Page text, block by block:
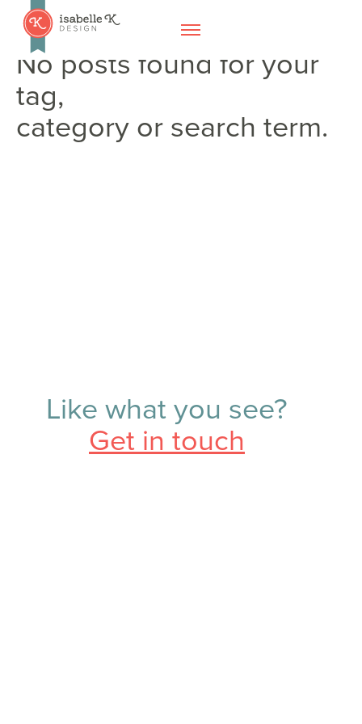
No posts found for your
tag,
category or search term.
Like what you see?
Get in touch